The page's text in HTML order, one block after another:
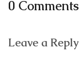
0 Comments
Leave a Reply